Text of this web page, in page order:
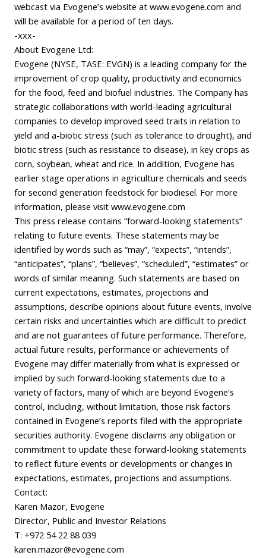
webcast via Evogene’s website at www.evogene.com and
will be available for a period of ten days.
-xxx-
About Evogene Ltd:
Evogene (NYSE, TASE: EVGN) is a leading company for the
improvement of crop quality, productivity and economics
for the food, feed and biofuel industries. The Company has
strategic collaborations with world-leading agricultural
companies to develop improved seed traits in relation to
yield and a-biotic stress (such as tolerance to drought), and
biotic stress (such as resistance to disease), in key crops as
corn, soybean, wheat and rice. In addition, Evogene has
earlier stage operations in agriculture chemicals and seeds
for second generation feedstock for biodiesel. For more
information, please visit www.evogene.com
This press release contains “forward-looking statements”
relating to future events. These statements may be
identified by words such as “may”, “expects”, “intends”,
“anticipates”, “plans”, “believes”, “scheduled”, “estimates” or
words of similar meaning. Such statements are based on
current expectations, estimates, projections and
assumptions, describe opinions about future events, involve
certain risks and uncertainties which are difficult to predict
and are not guarantees of future performance. Therefore,
actual future results, performance or achievements of
Evogene may differ materially from what is expressed or
implied by such forward-looking statements due to a
variety of factors, many of which are beyond Evogene’s
control, including, without limitation, those risk factors
contained in Evogene’s reports filed with the appropriate
securities authority. Evogene disclaims any obligation or
commitment to update these forward-looking statements
to reflect future events or developments or changes in
expectations, estimates, projections and assumptions.
Contact:
Karen Mazor, Evogene
Director, Public and Investor Relations
T: +972 54 22 88 039
karen.mazor@evogene.com